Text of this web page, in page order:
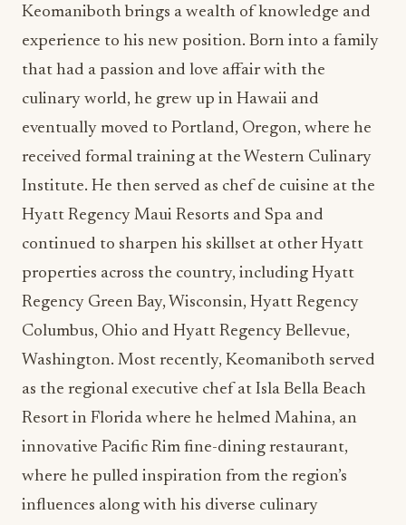
Keomaniboth brings a wealth of knowledge and
experience to his new position. Born into a family
that had a passion and love affair with the
culinary world, he grew up in Hawaii and
eventually moved to Portland, Oregon, where he
received formal training at the Western Culinary
Institute. He then served as chef de cuisine at the
Hyatt Regency Maui Resorts and Spa and
continued to sharpen his skillset at other Hyatt
properties across the country, including Hyatt
Regency Green Bay, Wisconsin, Hyatt Regency
Columbus, Ohio and Hyatt Regency Bellevue,
Washington. Most recently, Keomaniboth served
as the regional executive chef at Isla Bella Beach
Resort in Florida where he helmed Mahina, an
innovative Pacific Rim fine-dining restaurant,
where he pulled inspiration from the region’s
influences along with his diverse culinary